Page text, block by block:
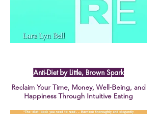
Anti-Diet by Little, Brown Spark
Reclaim Your Time, Money, Well-Being, and
Happiness Through Intuitive Eating